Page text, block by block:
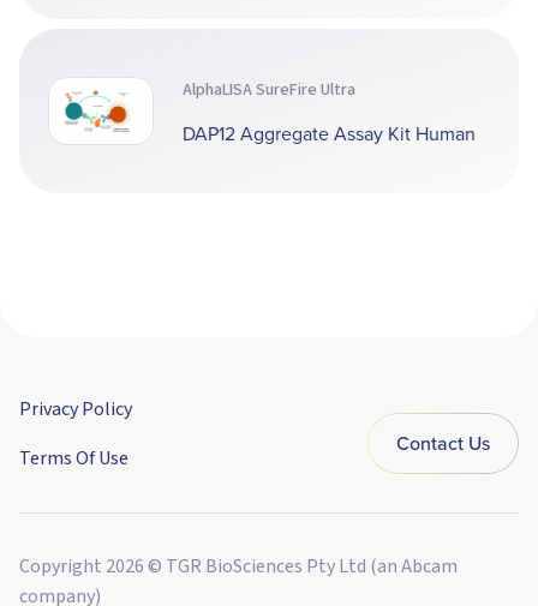
AlphaLISA SureFire Ultra
DAP12 Aggregate Assay Kit Human
Privacy Policy
Terms Of Use
Contact Us
Copyright 2026 © TGR BioSciences Pty Ltd (an Abcam
company)